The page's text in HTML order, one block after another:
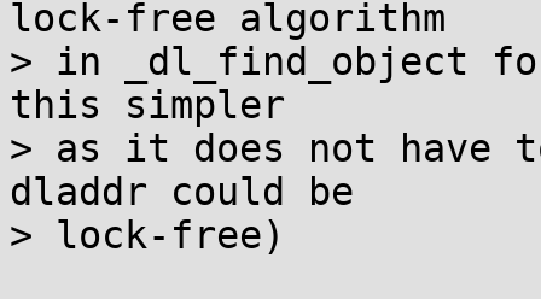
lock-free algorithm
> in _dl_find_object
this simpler
> as it does not have
dladdr could be
> lock-free)